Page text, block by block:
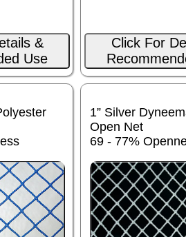
&
Use
Click For
1” Silver
Open Net
69 - 77%